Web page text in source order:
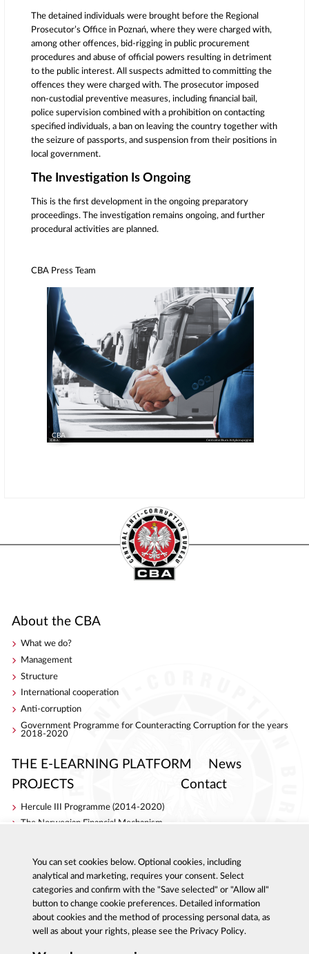
The detained individuals were brought before the Regional
Prosecutor’s Office in Poznań, where they were charged with,
among other offences, bid-rigging in public procurement
procedures and abuse of official powers resulting in detriment
to the public interest. All suspects admitted to committing the
offences they were charged with. The prosecutor imposed
non-custodial preventive measures, including financial bail,
police supervision combined with a prohibition on contacting
specified individuals, a ban on leaving the country together with
the seizure of passports, and suspension from their positions in
local government.
The Investigation Is Ongoing
This is the first development in the ongoing preparatory
proceedings. The investigation remains ongoing, and further
procedural activities are planned.
CBA Press Team
CBA
About the CBA
What we do?
Management
Structure
International cooperation
Anti-corruption
Government Programme for Counteracting Corruption for the years
2018-2020
THE E-LEARNING PLATFORM
News
PROJECTS
Hercule III Programme (2014-2020)
The Norwegian Financial Mechanism
AC Project
S4ACA
Contact
You can set cookies below. Optional cookies, including
analytical and marketing, requires your consent. Select
categories and confirm with the "Save selected" or "Allow all"
button to change cookie preferences. Detailed information
about cookies and the method of processing personal data, as
well as about your rights, please see the Privacy Policy.